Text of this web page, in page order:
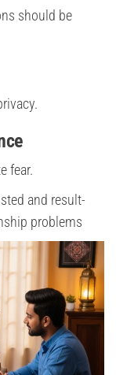
should be
fear.
and result-
problems